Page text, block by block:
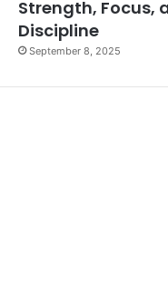
Strength, Focus,
Discipline
September 8, 2025